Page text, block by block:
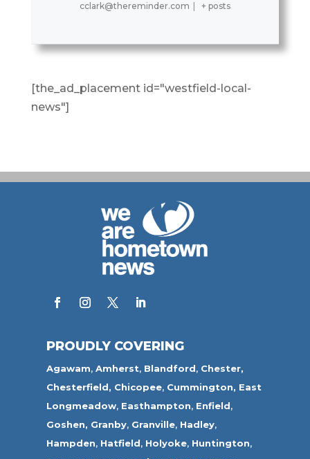
cclark@thereminder.com + posts
[the_ad_placement id="westfield-local-
news"]
PROUDLY COVERING
Agawam,Amherst, Blandford, Chester,
Chesterfield, Chicopee, Cummington, East
Longmeadow, Easthampton, Enfield,
Goshen, Granby, Granville, Hadley,
Hampden, Hatfield, Holyoke, Huntington,